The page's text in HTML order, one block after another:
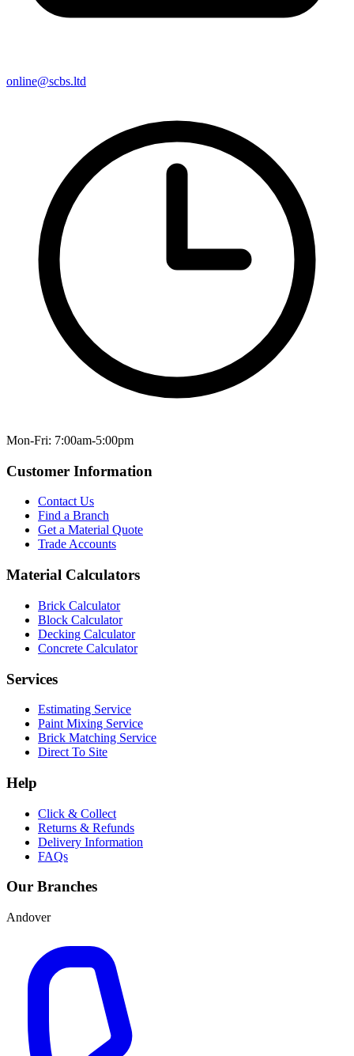
online@scbs.ltd
Mon-Fri: 7:00am-5:00pm
Customer Information
Contact Us
Find a Branch
Get a Material Quote
Trade Accounts
Material Calculators
Brick Calculator
Block Calculator
Decking Calculator
Concrete Calculator
Services
Estimating Service
Paint Mixing Service
Brick Matching Service
Direct To Site
Help
Click & Collect
Returns & Refunds
Delivery Information
FAQs
Our Branches
Andover